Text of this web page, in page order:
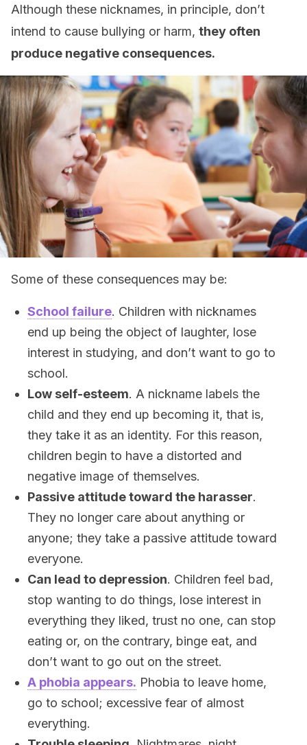
Although these nicknames, in principle, don’t
intend to cause bullying or harm, they often
produce negative consequences.
Some of these consequences may be:
School failure. Children with nicknames
end up being the object of laughter, lose
interest in studying, and don’t want to go to
school.
Low self-esteem. A nickname labels the
child and they end up becoming it, that is,
they take it as an identity. For this reason,
children begin to have a distorted and
negative image of themselves.
Passive attitude toward the harasser.
They no longer care about anything or
anyone; they take a passive attitude toward
everyone.
Can lead to depression. Children feel bad,
stop wanting to do things, lose interest in
everything they liked, trust no one, can stop
eating or, on the contrary, binge eat, and
don’t want to go out on the street.
A phobia appears. Phobia to leave home,
go to school; excessive fear of almost
everything.